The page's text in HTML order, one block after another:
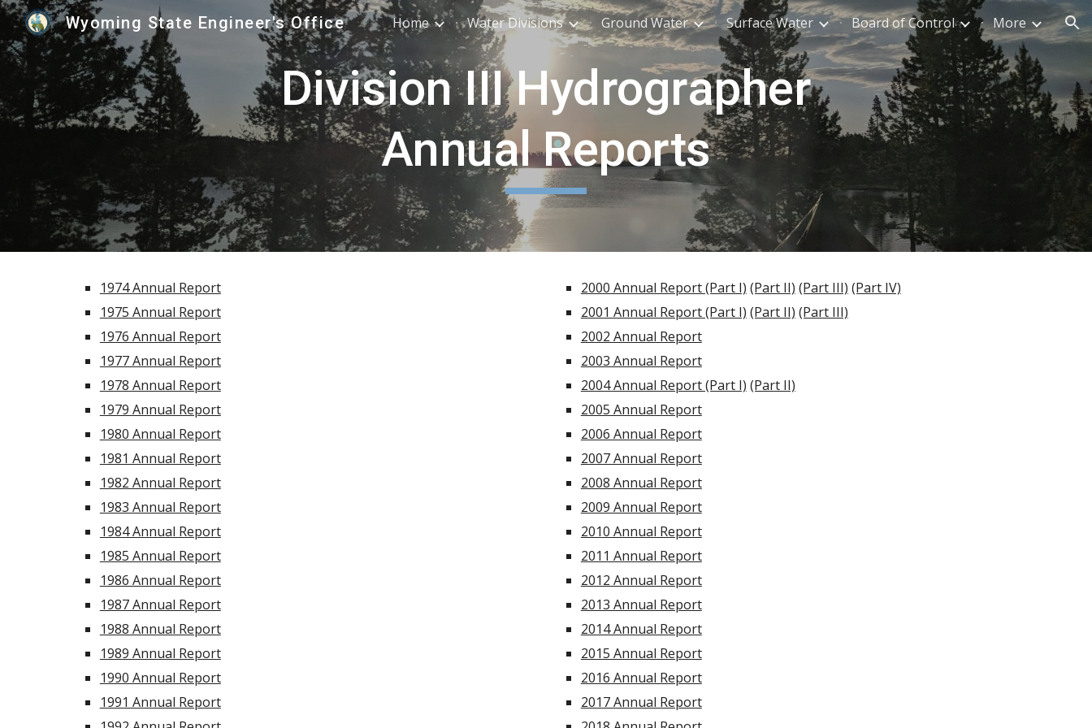
Skip to main content Skip to navigation
Wyoming State Engineer's Office Home Water Divisions Ground Water Surface Water Board of Control More
Division III Hydrographer
Annual Reports
1974 Annual Report
1975 Annual Report
1976 Annual Report
1977 Annual Report
1978 Annual Report
1979 Annual Report
1980 Annual Report
1981 Annual Report
1982 Annual Report
1983 Annual Report
1984 Annual Report
1985 Annual Report
1986 Annual Report
1987 Annual Report
1988 Annual Report
1989 Annual Report
1990 Annual Report
1991 Annual Report
2000 Annual Report (Part I) (Part II) (Part III) (Part IV)
2001 Annual Report (Part I) (Part II) (Part III)
2002 Annual Report
2003 Annual Report
2004 Annual Report (Part I) (Part II)
2005 Annual Report
2006 Annual Report
2007 Annual Report
2008 Annual Report
2009 Annual Report
2010 Annual Report
2011 Annual Report
2012 Annual Report
2013 Annual Report
2014 Annual Report
2015 Annual Report
2016 Annual Report
2017 Annual Report